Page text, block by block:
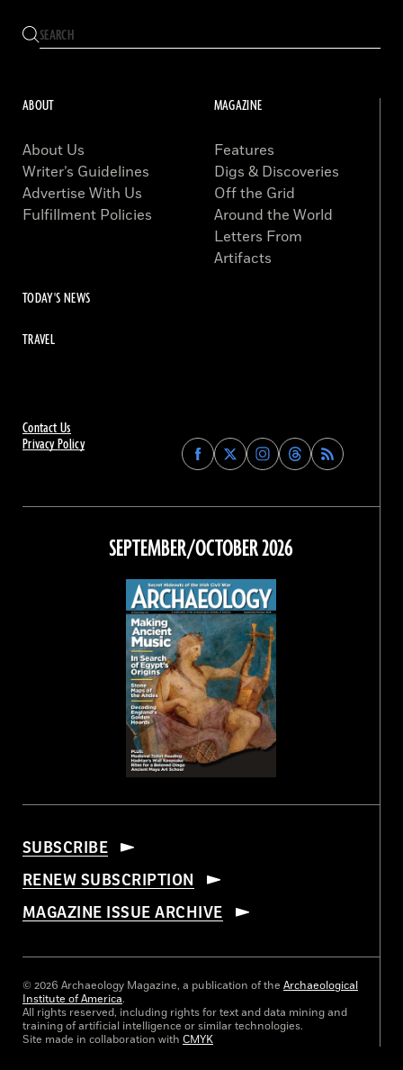
Contact Us
Privacy Policy
Find
Archaeology
on
Facebook
Find
Archaeology
on
Find
Archaeology
on
Instagram
Find
Archaeology
on
Threads
ABOUT
About Us
Writer’s Guidelines
Advertise With Us
Fulfillment Policies
MAGAZINE
Features
Digs & Discoveries
Off the Grid
Around the World
Letters From
Artifacts
TODAY'S NEWS
TRAVEL
SEPTEMBER/OCTOBER 2026
SUBSCRIBE
RENEW SUBSCRIPTION
MAGAZINE ISSUE ARCHIVE
© 2026 Archaeology Magazine, a publication of the Archaeological
Institute of America.
All rights reserved, including rights for text and data mining and
training of artificial intelligence or similar technologies.
Site made in collaboration with CMYK